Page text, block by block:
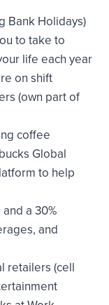
Bank Holidays)
to take to
life each year
on shift
(own part of
coffee
Global
to help
a 30%
and
retailers (cell